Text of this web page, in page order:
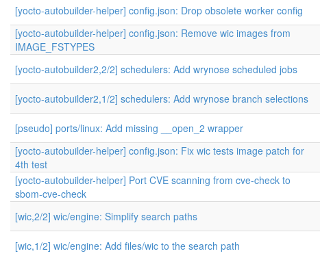
[yocto-autobuilder-helper] config.json: Drop obsolete worker config
[yocto-autobuilder-helper] config.json: Remove wic images from
IMAGE_FSTYPES
[yocto-autobuilder2,2/2] schedulers: Add wrynose scheduled jobs
[yocto-autobuilder2,1/2] schedulers: Add wrynose branch selections
[pseudo] ports/linux: Add missing __open_2 wrapper
[yocto-autobuilder-helper] config.json: Fix wic tests image patch for
4th test
[yocto-autobuilder-helper] Port CVE scanning from cve-check to
sbom-cve-check
[wic,2/2] wic/engine: Simplify search paths
[wic,1/2] wic/engine: Add files/wic to the search path